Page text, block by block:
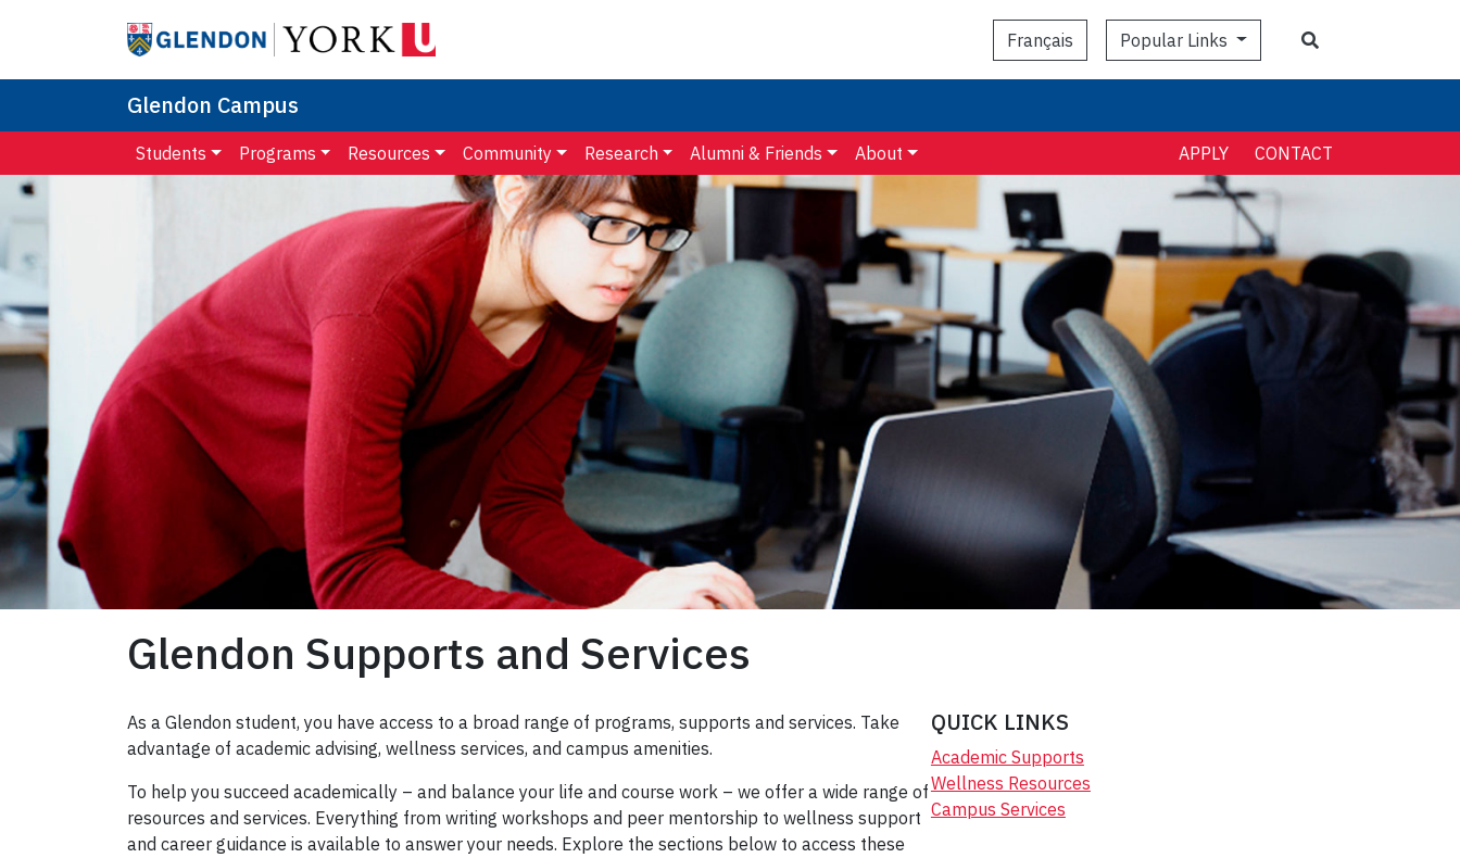
Français Popular Links
Glendon Campus
Students Programs Resources Community Research Alumni & Friends About APPLY CONTACT
Glendon Supports and Services
As a Glendon student, you have access to a broad range of programs, supports and services. Take
advantage of academic advising, wellness services, and campus amenities.
To help you succeed academically – and balance your life and course work – we offer a wide range of
resources and services. Everything from writing workshops and peer mentorship to wellness support
and career guidance is available to answer your needs. Explore the sections below to access these
QUICK LINKS
Academic Supports
Wellness Resources
Campus Services